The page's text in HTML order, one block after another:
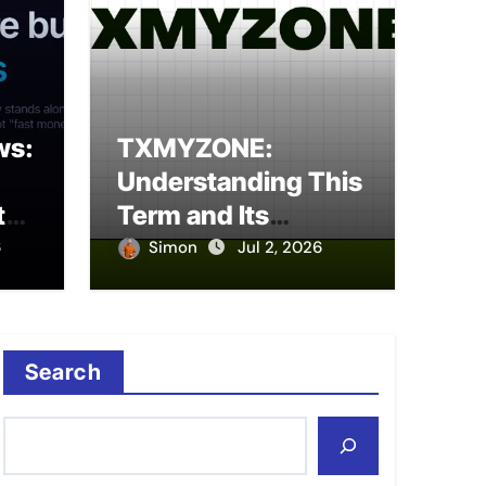
Data Solution for
TXMYZONE:
Understanding This
Term and Its
Potential Meanings
Simon Jul 2, 2026
Search